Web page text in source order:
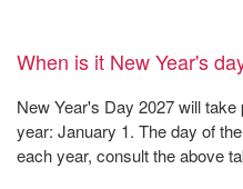
When is it New Year's
New Year's Day 2027 will
year: January 1. The day of
each year, consult the above